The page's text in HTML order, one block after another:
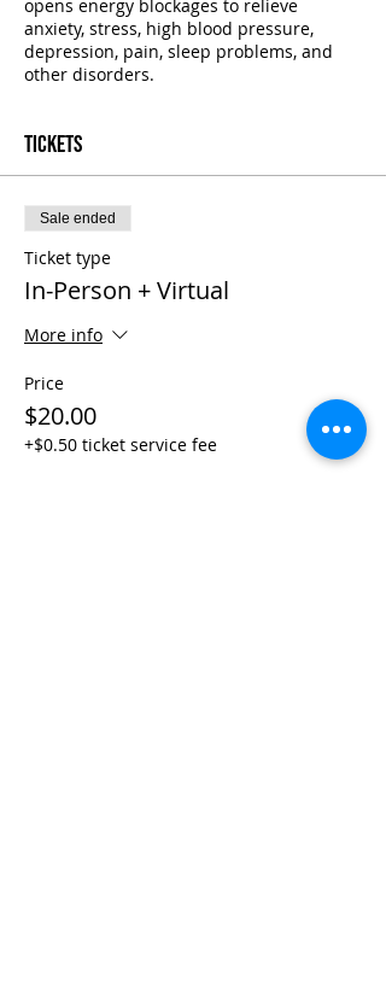
opens energy blockages to relieve
anxiety, stress, high blood pressure,
depression, pain, sleep problems, and
other disorders.
Tickets
Sale ended
Ticket type
In-Person + Virtual
More info
Price
$20.00
+$0.50 ticket service fee